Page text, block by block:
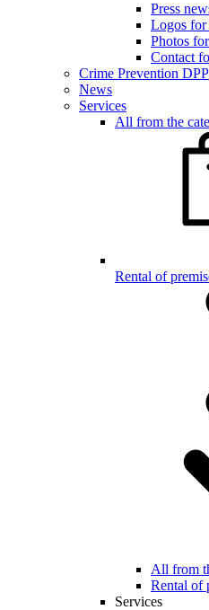
Press
Logos
Photos
Contact
Crime Prevention DPP
News
Services
All from the
Rental of
All from
Rental of
Services